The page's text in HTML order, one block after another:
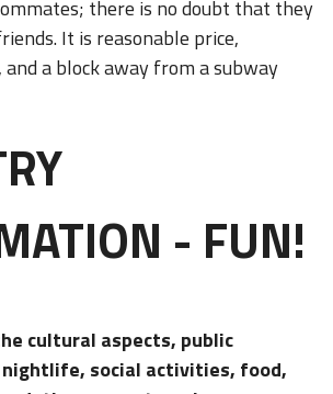
there is no doubt that they
It is reasonable price,
a block away from a subway
- FUN!
cultural aspects, public
social activities, food,